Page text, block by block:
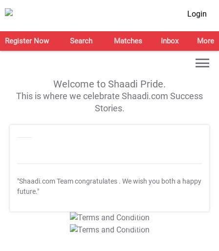
Login
Register Now Search Matches Inbox More
Welcome to Shaadi Pride.
This is where we celebrate Shaadi.com Success
Stories.
"Shaadi.com Team congratulates . We wish you both a happy
future."
T&C Apply
T&C Apply